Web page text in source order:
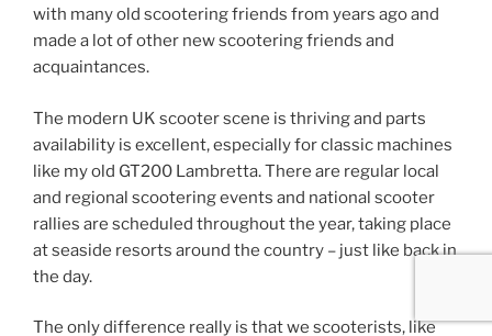
with many old scootering friends from years ago and
made a lot of other new scootering friends and
acquaintances.
The modern UK scooter scene is thriving and parts
availability is excellent, especially for classic machines
like my old GT200 Lambretta. There are regular local
and regional scootering events and national scooter
rallies are scheduled throughout the year, taking place
at seaside resorts around the country – just like back in
the day.
The only difference really is that we scooterists, like